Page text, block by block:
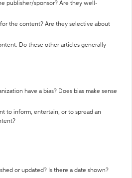
publisher/sponsor? Are they well-
the content? Are they selective about
Do these other articles generally
have a bias? Does bias make sense
to inform, entertain, or to spread an
or updated? Is there a date shown?